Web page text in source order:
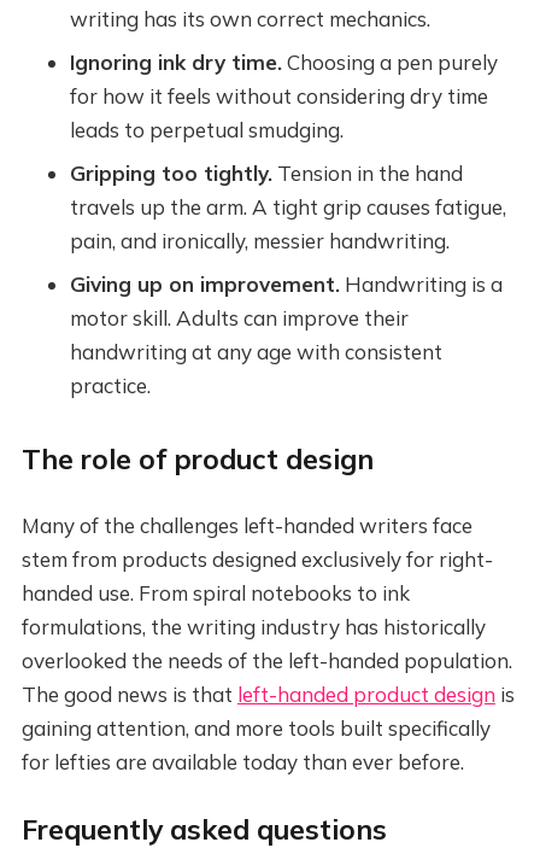
writing has its own correct mechanics.
Ignoring ink dry time.Choosing a pen purely
for how it feels without considering dry time
leads to perpetual smudging.
Gripping too tightly.Tension in the hand
travels up the arm. A tight grip causes fatigue,
pain, and ironically, messier handwriting.
Giving up on improvement.Handwriting is a
motor skill. Adults can improve their
handwriting at any age with consistent
practice.
The role of product design
Many of the challenges left-handed writers face
stem from products designed exclusively for right-
handed use. From spiral notebooks to ink
formulations, the writing industry has historically
overlooked the needs of the left-handed population.
The good news is that left-handed product design is
gaining attention, and more tools built specifically
for lefties are available today than ever before.
Frequently asked questions